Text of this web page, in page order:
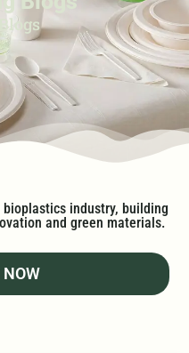
Blogs
NOW
industry, building
and green materials.